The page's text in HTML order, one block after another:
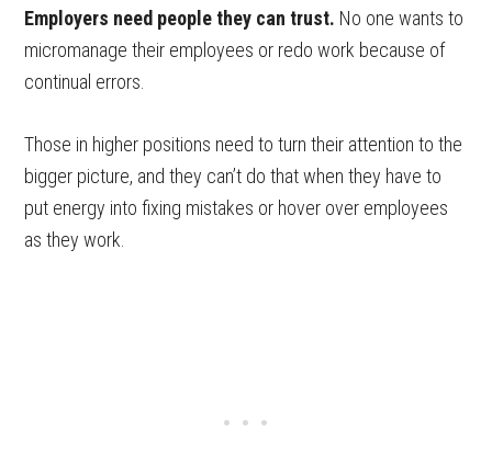
Employers need people they can trust. No one wants to
micromanage their employees or redo work because of
continual errors.
Those in higher positions need to turn their attention to the
bigger picture, and they can’t do that when they have to
put energy into fixing mistakes or hover over employees
as they work.